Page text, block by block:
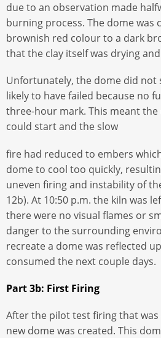
due to an observation made
burning process. The dome was
brownish red colour to a dark
that the clay itself was drying
Unfortunately, the dome did not
likely to have failed because no
three-hour mark. This meant
could start and the slow
fire had reduced to embers
dome to cool too quickly,
uneven firing and instability of
12b). At 10:50 p.m. the kiln was
there were no visual flames or
danger to the surrounding
recreate a dome was reflected
consumed the next couple days.
Part 3b: First Firing
After the pilot test firing that was
new dome was created. This